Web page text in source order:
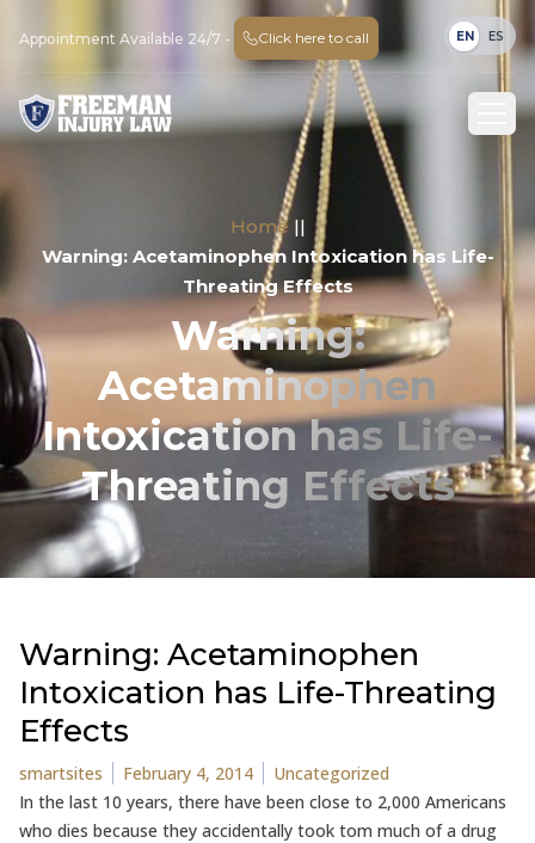
Appointment Available 24/7 - Click here to call EN ES
Home ||
Warning: Acetaminophen Intoxication has Life-
Threating Effects
Warning:
Acetaminophen
Intoxication has Life-
Threating Effects
Warning: Acetaminophen
Intoxication has Life-Threating
Effects
Posted by
smartsites February 4, 2014 Posted in
Uncategorized
In the last 10 years, there have been close to 2,000 Americans
who dies because they accidentally took tom much of a drug